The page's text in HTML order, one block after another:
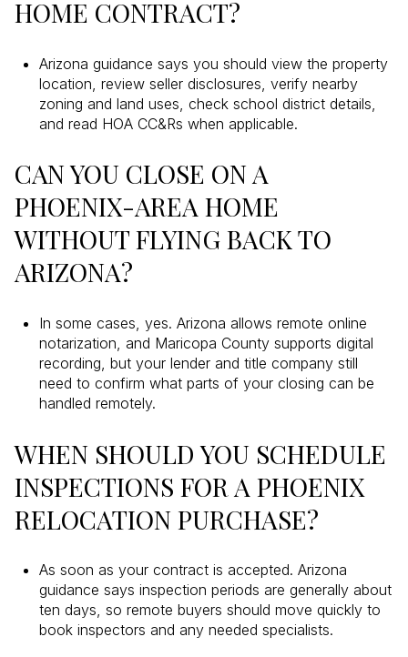
HOME CONTRACT?
Arizona guidance says you should view the property
location, review seller disclosures, verify nearby
zoning and land uses, check school district details,
and read HOA CC&Rs when applicable.
CAN YOU CLOSE ON A
PHOENIX-AREA HOME
WITHOUT FLYING BACK TO
ARIZONA?
In some cases, yes. Arizona allows remote online
notarization, and Maricopa County supports digital
recording, but your lender and title company still
need to confirm what parts of your closing can be
handled remotely.
WHEN SHOULD YOU SCHEDULE
INSPECTIONS FOR A PHOENIX
RELOCATION PURCHASE?
As soon as your contract is accepted. Arizona
guidance says inspection periods are generally about
ten days, so remote buyers should move quickly to
book inspectors and any needed specialists.